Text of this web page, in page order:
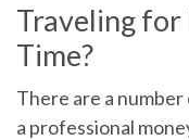
Traveling for
Time?
There are a
a professional